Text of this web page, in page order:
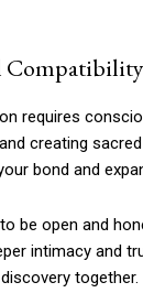
Compatibility
requires
creating
bond and
be open and
intimacy and
together.